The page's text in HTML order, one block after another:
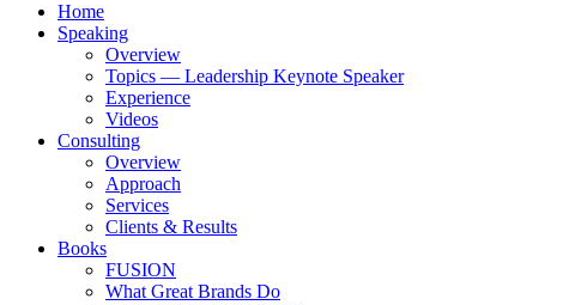
Home
Speaking
Overview
Topics — Leadership Keynote Speaker
Experience
Videos
Consulting
Overview
Approach
Services
Clients & Results
Books
FUSION
What Great Brands Do